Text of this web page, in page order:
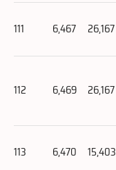
111 6,467 26,167
112 6,469 26,167
113 6,470 15,403